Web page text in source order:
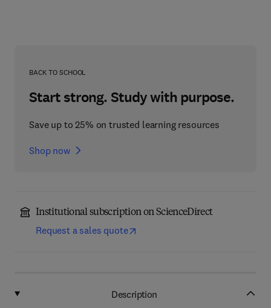
BACK TO SCHOOL
Start strong. Study with purpose.
Save up to 25% on trusted learning resources
Shop now
Institutional subscription on ScienceDirect
Request a sales quote
Description